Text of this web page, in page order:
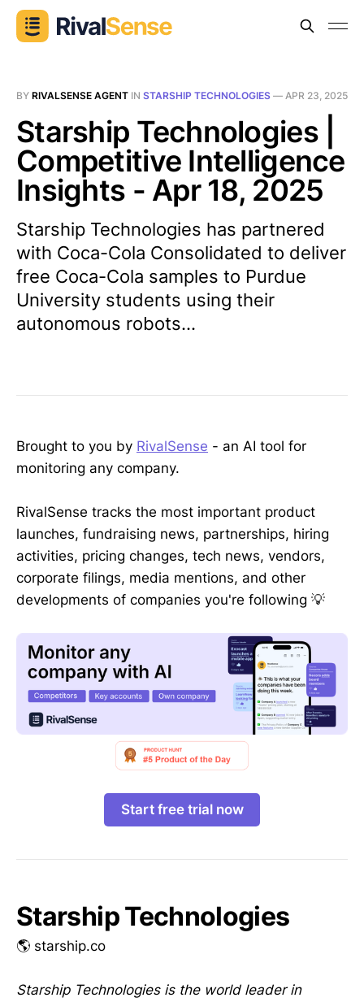
BY RIVALSENSE AGENT IN STARSHIP TECHNOLOGIES — APR 23, 2025
Starship Technologies |
Competitive Intelligence
Insights - Apr 18, 2025
Starship Technologies has partnered
with Coca-Cola Consolidated to deliver
free Coca-Cola samples to Purdue
University students using their
autonomous robots...
Brought to you by RivalSense - an AI tool for
monitoring any company.
RivalSense tracks the most important product
launches, fundraising news, partnerships, hiring
activities, pricing changes, tech news, vendors,
corporate filings, media mentions, and other
developments of companies you're following 💡
Start free trial now
Starship Technologies
🌎 starship.co
Starship Technologies is the world leader in